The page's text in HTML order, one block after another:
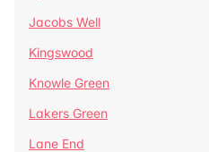
Jacobs Well
Kingswood
Knowle Green
Lakers Green
Lane End